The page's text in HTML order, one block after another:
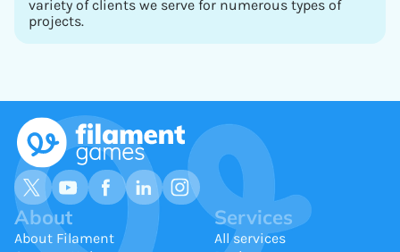
variety of clients we serve for numerous types of
projects.
About
About Filament
Services
All services